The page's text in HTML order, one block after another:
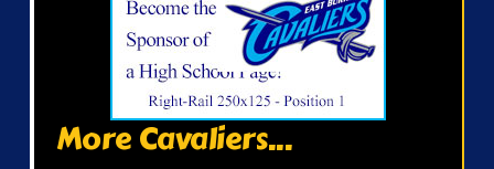
More Cavaliers...